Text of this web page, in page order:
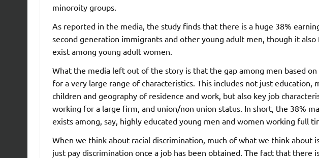
minoroity groups.
As reported in the media, the study finds that there is a huge 38%
second generation immigrants and other young adult men, though it
exist among young adult women.
What the media left out of the story is that the gap among men based
for a very large range of characteristics. This includes not just education,
children and geography of residence and work, but also key job
working for a large firm, and union/non union status. In short, the 38%
exists among, say, highly educated young men and women working full
When we think about racial discrimination, much of what we think about
just pay discrimination once a job has been obtained. The fact that there